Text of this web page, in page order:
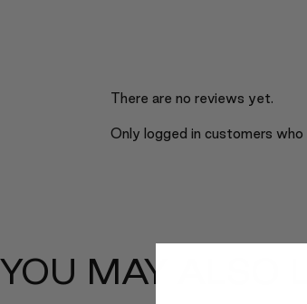
There are no reviews yet.
Only logged in customers who
YOU MAY ALSO